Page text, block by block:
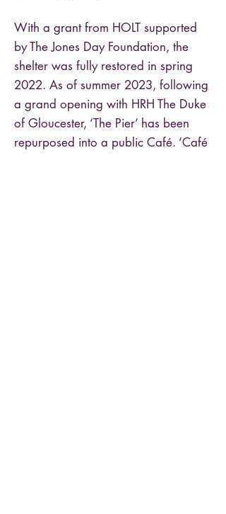
With a grant from HOLT supported
by The Jones Day Foundation, the
shelter was fully restored in spring
2022. As of summer 2023, following
a grand opening with HRH The Duke
of Gloucester, ‘The Pier’ has been
repurposed into a public Café. ‘Café